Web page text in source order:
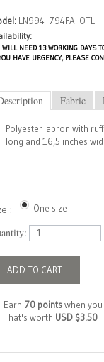
LN994_794FA_OTL
WILL NEED 13 WORKING DAYS
HAVE URGENCY, PLEASE
Fabric
Polyester apron with
long and 16,5 inches
: One size
ADD TO CART
Earn 70 pointswhen
That's worth USD $3.50